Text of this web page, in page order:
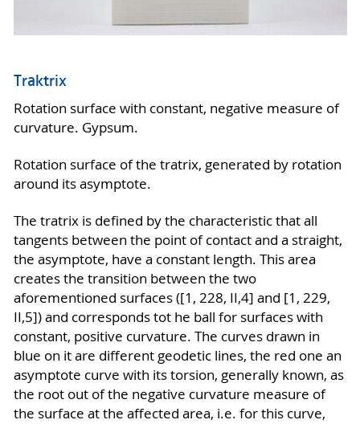
Traktrix
Rotation surface with constant, negative measure of
curvature. Gypsum.
Rotation surface of the tratrix, generated by rotation
around its asymptote.
The tratrix is defined by the characteristic that all
tangents between the point of contact and a straight,
the asymptote, have a constant length. This area
creates the transition between the two
aforementioned surfaces ([1, 228, II,4] and [1, 229,
II,5]) and corresponds tot he ball for surfaces with
constant, positive curvature. The curves drawn in
blue on it are different geodetic lines, the red one an
asymptote curve with its torsion, generally known, as
the root out of the negative curvature measure of
the surface at the affected area, i.e. for this curve,